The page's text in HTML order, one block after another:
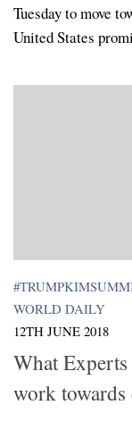
Tuesday to move
United States
WORLD DAILY
12TH JUNE 2018
What
work towards